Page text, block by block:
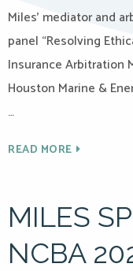
Miles’ mediator and
panel “Resolving
Insurance Arbitration
Houston Marine &
…
READ MORE
MILES
NCBA